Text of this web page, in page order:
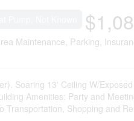
Maintenance, Parking,
Soaring 13' Ceiling W/
Amenities: Party and
Shopping and